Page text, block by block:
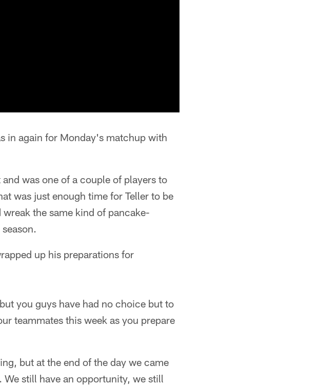
in again for Monday's matchup with
was one of a couple of players to
was just enough time for Teller to be
the same kind of pancake-
up his preparations for
you guys have had no choice but to
teammates this week as you prepare
but at the end of the day we came
still have an opportunity, we still